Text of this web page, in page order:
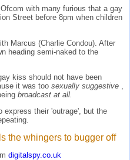
with many furious that a gay
Street before 8pm when children
Marcus (Charlie Condou). After
heading semi-naked to the
kiss should not have been
it was too sexually suggestive
broadcast at all.
express their 'outrage', but the
the whingers to bugger off
digitalspy.co.uk